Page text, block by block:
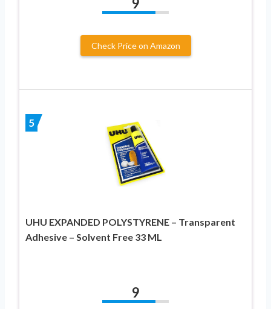
Check Price on Amazon
5
UHU EXPANDED POLYSTYRENE – Transparent
Adhesive – Solvent Free 33 ML
9